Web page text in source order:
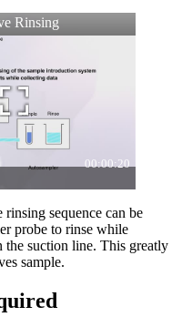
sequence can be
probe to rinse while
the suction line. This greatly
sample.